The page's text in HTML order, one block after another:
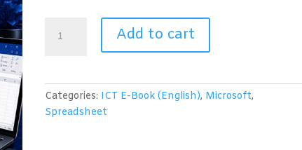
Excel)
quantity
Add to cart
Categories: ICT E-Book (English), Microsoft,
Spreadsheet